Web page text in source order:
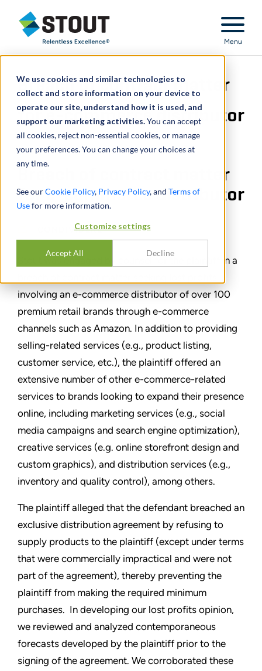
We use cookies and similar technologies to
collect and store information on your device to
operate our site, understand how it is used, and
support our marketing activities.You can accept
all cookies, reject non-essential cookies, or manage
your preferences. You can change your choices at
any time.
See ourCookie Policy, Privacy Policy, and Terms of
Usefor more information.
Customize settings
Accept All Decline
Stout Relentless Excellence
Menu
Breach of contract matter
for e-commerce distributor
Breach of contract matter
for e-commerce distributor
CONDIVIDERE
Stout was engaged by counsel for the plaintiff in a
involving an e-commerce distributor of over 100
premium retail brands through e-commerce
channels such as Amazon. In addition to providing
selling-related services (e.g., product listing,
customer service, etc.), the plaintiff offered an
extensive number of other e-commerce-related
services to brands looking to expand their presence
online, including marketing services (e.g., social
media campaigns and search engine optimization),
creative services (e.g. online storefront design and
custom graphics), and distribution services (e.g.,
inventory and quality control), among others.
The plaintiff alleged that the defendant breached an
exclusive distribution agreement by refusing to
supply products to the plaintiff (except under terms
that were commercially impractical and were not
part of the agreement), thereby preventing the
plaintiff from making the required minimum
purchases. In developing our lost profits opinion,
we reviewed and analyzed contemporaneous
forecasts developed by the plaintiff prior to the
signing of the agreement. We corroborated these